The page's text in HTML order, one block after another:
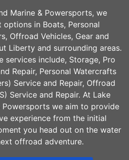
Marine & Powersports, we
in Boats, Personal
Offroad Vehicles, Gear and
Libertyand surrounding areas.
services include, Storage, Pro
Repair, Personal Watercrafts
Service and Repair, Offroad
Service and Repair. At Lake
Powersports we aim to provide
experience from the initial
you head out on the water
offroad adventure.